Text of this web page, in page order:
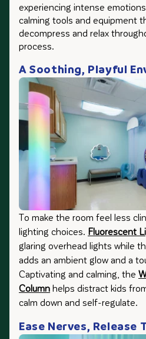
experiencing intense
calming tools and equipment
decompress and relax
process.
A Soothing, Playful
To make the room feel less
lighting choices. Fluorescent
glaring overhead lights while
adds an ambient glow and a
Captivating and calming, the
Column helps distract kids
calm down and self-regulate.
Ease Nerves, Release